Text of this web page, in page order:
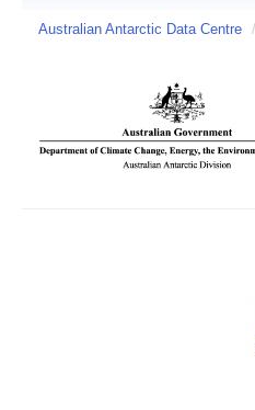
Australian Antarctic Data Centre /